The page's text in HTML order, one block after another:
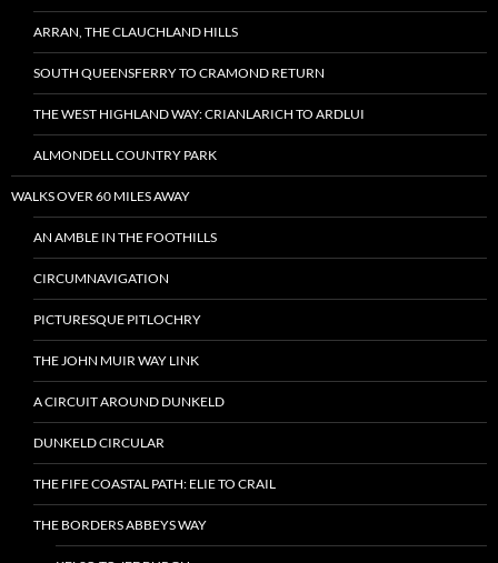
ARRAN, THE CLAUCHLAND HILLS
SOUTH QUEENSFERRY TO CRAMOND RETURN
THE WEST HIGHLAND WAY: CRIANLARICH TO ARDLUI
ALMONDELL COUNTRY PARK
WALKS OVER 60 MILES AWAY
AN AMBLE IN THE FOOTHILLS
CIRCUMNAVIGATION
PICTURESQUE PITLOCHRY
THE JOHN MUIR WAY LINK
A CIRCUIT AROUND DUNKELD
DUNKELD CIRCULAR
THE FIFE COASTAL PATH: ELIE TO CRAIL
THE BORDERS ABBEYS WAY